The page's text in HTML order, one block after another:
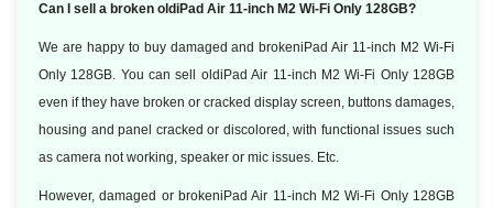
Can I sell a broken oldiPad Air 11-inch M2 Wi-Fi Only 128GB?
We are happy to buy damaged and brokeniPad Air 11-inch M2 Wi-Fi
Only 128GB. You can sell oldiPad Air 11-inch M2 Wi-Fi Only 128GB
even if they have broken or cracked display screen, buttons damages,
housing and panel cracked or discolored, with functional issues such
as camera not working, speaker or mic issues. Etc.
However, damaged or brokeniPad Air 11-inch M2 Wi-Fi Only 128GB